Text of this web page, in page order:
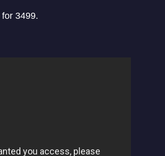
for 3499.